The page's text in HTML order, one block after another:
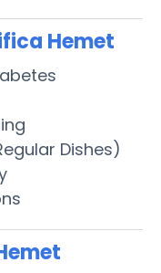
Hemet
Dishes)